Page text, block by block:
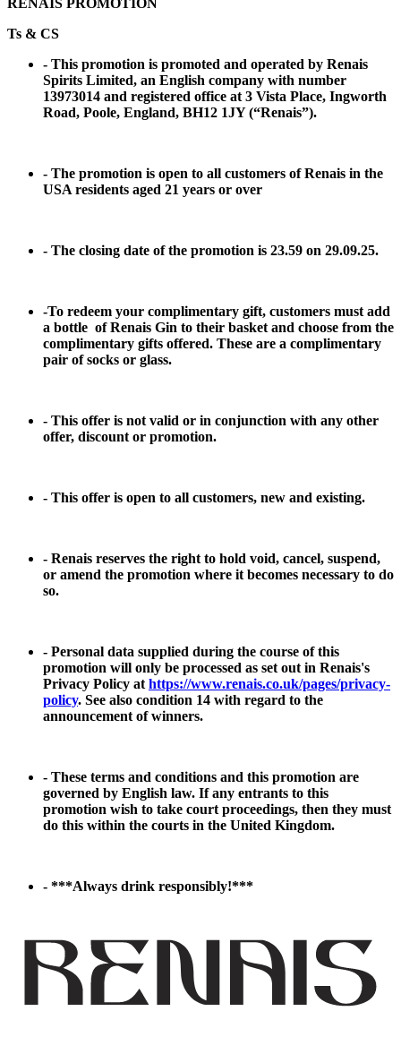
Ts & CS
- This promotion is promoted and operated by Renais
Spirits Limited, an English company with number
13973014 and registered office at 3 Vista Place, Ingworth
Road, Poole, England, BH12 1JY (“Renais”).
- The promotion is open to all customers of Renais in the
USA residents aged 21 years or over
- The closing date of the promotion is 23.59 on 29.09.25.
-To redeem your complimentary gift, customers must add
a bottle of Renais Gin to their basket and choose from the
complimentary gifts offered. These are a complimentary
pair of socks or glass.
- This offer is not valid or in conjunction with any other
offer, discount or promotion.
- This offer is open to all customers, new and existing.
- Renais reserves the right to hold void, cancel, suspend,
or amend the promotion where it becomes necessary to do
so.
- Personal data supplied during the course of this
promotion will only be processed as set out in Renais's
Privacy Policy at https://www.renais.co.uk/pages/privacy-
policy. See also condition 14 with regard to the
announcement of winners.
- These terms and conditions and this promotion are
governed by English law. If any entrants to this
promotion wish to take court proceedings, then they must
do this within the courts in the United Kingdom.
- ***Always drink responsibly!***